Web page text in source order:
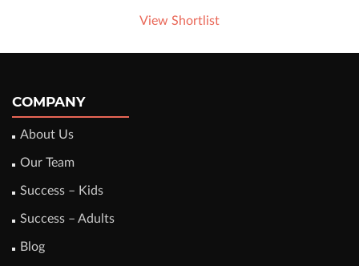
View Shortlist
COMPANY
About Us
Our Team
Success – Kids
Success – Adults
Blog